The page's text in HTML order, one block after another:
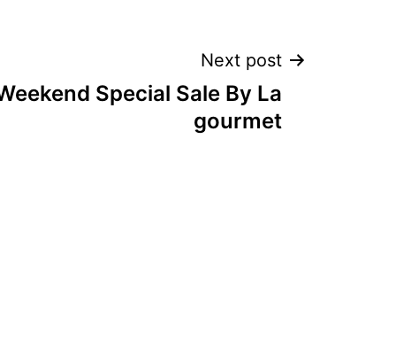
Next post
Special Sale By La
gourmet